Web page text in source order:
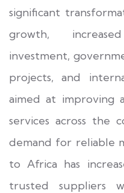
significant
growth,
investment,
projects, and
aimed at improving
services across the
demand for reliable
to Africa has
trusted suppliers